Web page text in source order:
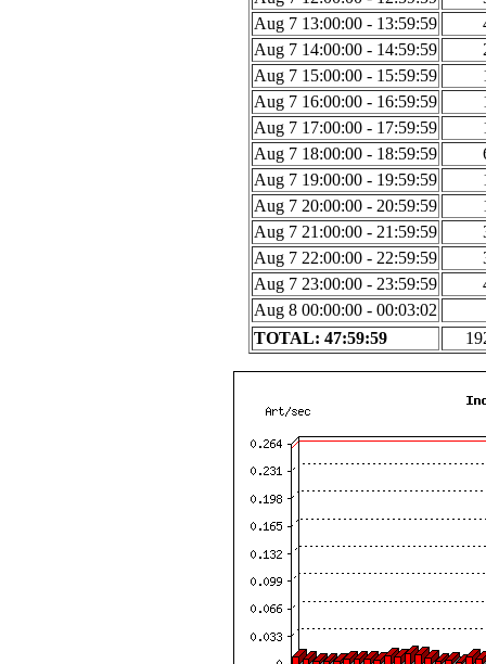
Aug 7 13:00:00 - 13:59:59
Aug 7 14:00:00 - 14:59:59
Aug 7 15:00:00 - 15:59:59
Aug 7 16:00:00 - 16:59:59
Aug 7 17:00:00 - 17:59:59
Aug 7 18:00:00 - 18:59:59
Aug 7 19:00:00 - 19:59:59
Aug 7 20:00:00 - 20:59:59
Aug 7 21:00:00 - 21:59:59
Aug 7 22:00:00 - 22:59:59
Aug 7 23:00:00 - 23:59:59
Aug 8 00:00:00 - 00:03:02
TOTAL: 47:59:59